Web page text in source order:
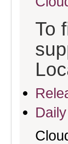
To